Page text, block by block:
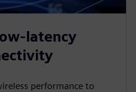
latency
performance to